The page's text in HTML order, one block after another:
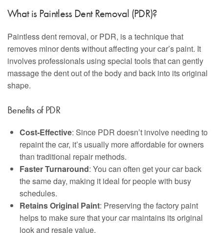
What is Paintless Dent Removal (PDR)?
Paintless dent removal, or PDR, is a technique that
removes minor dents without affecting your car’s paint. It
involves professionals using special tools that can gently
massage the dent out of the body and back into its original
shape.
Benefits of PDR
Cost-Effective: Since PDR doesn’t involve needing to
repaint the car, it’s usually more affordable for owners
than traditional repair methods.
Faster Turnaround: You can often get your car back
the same day, making it ideal for people with busy
schedules.
Retains Original Paint: Preserving the factory paint
helps to make sure that your car maintains its original
look and resale value.